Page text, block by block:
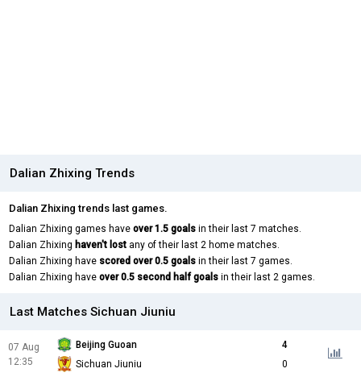
Dalian Zhixing Trends
Dalian Zhixing trends last games.
Dalian Zhixing games have over 1.5 goals in their last 7 matches.
Dalian Zhixing haven't lost any of their last 2 home matches.
Dalian Zhixing have scored over 0.5 goals in their last 7 games.
Dalian Zhixing have over 0.5 second half goals in their last 2 games.
Last Matches Sichuan Jiuniu
07 Aug
12:35
Beijing Guoan
4
Sichuan Jiuniu
0